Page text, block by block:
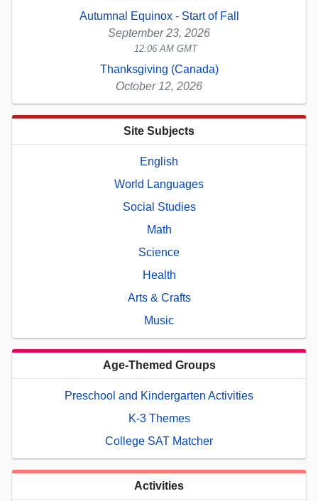
Autumnal Equinox - Start of Fall
September 23, 2026
12:06 AM GMT
Thanksgiving (Canada)
October 12, 2026
Site Subjects
English
World Languages
Social Studies
Math
Science
Health
Arts & Crafts
Music
Age-Themed Groups
Preschool and Kindergarten Activities
K-3 Themes
College SAT Matcher
Activities